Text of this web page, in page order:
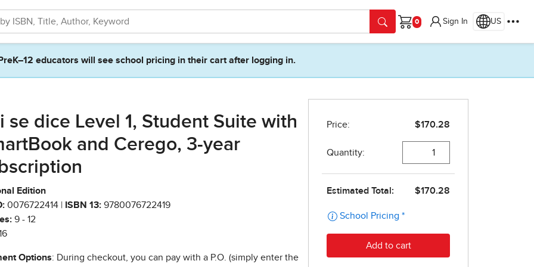
Cart
Sign In US
PreK–12 educators will see school pricing in their cart after logging in.
se dice Level 1, Student Suite with
and Cerego, 3-year
Edition
0076722414 | ISBN 13: 9780076722419
9 - 12
Options: During checkout, you can pay with a P.O. (simply enter the